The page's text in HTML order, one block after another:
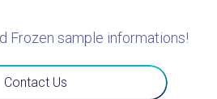
Contact Us
Frozen sample informations!